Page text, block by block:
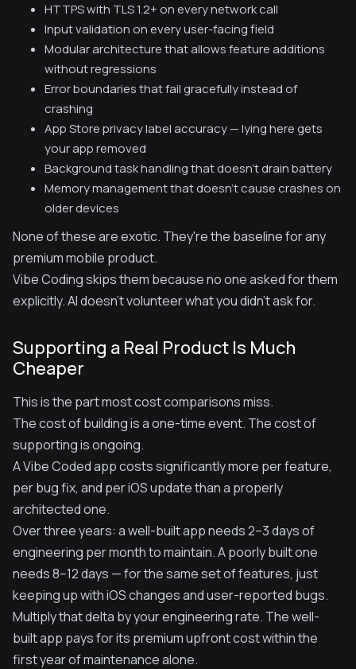
HTTPS with TLS 1.2+ on every network call
Input validation on every user-facing field
Modular architecture that allows feature additions
without regressions
Error boundaries that fail gracefully instead of
crashing
App Store privacy label accuracy — lying here gets
your app removed
Background task handling that doesn't drain battery
Memory management that doesn't cause crashes on
older devices
None of these are exotic. They're the baseline for any
premium mobile product.
Vibe Coding skips them because no one asked for them
explicitly. AI doesn't volunteer what you didn't ask for.
Supporting a Real Product Is Much
Cheaper
This is the part most cost comparisons miss.
The cost of building is a one-time event. The cost of
supporting is ongoing.
A Vibe Coded app costs significantly more per feature,
per bug fix, and per iOS update than a properly
architected one.
Over three years: a well-built app needs 2–3 days of
engineering per month to maintain. A poorly built one
needs 8–12 days — for the same set of features, just
keeping up with iOS changes and user-reported bugs.
Multiply that delta by your engineering rate. The well-
built app pays for its premium upfront cost within the
first year of maintenance alone.